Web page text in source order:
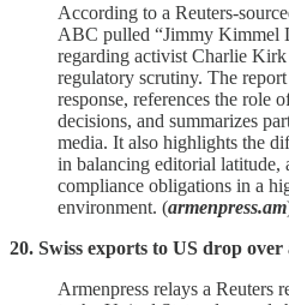
According to a
ABC pulled “Jimmy Kimmel
regarding activist Charlie
regulatory scrutiny. The
response, references the role
decisions, and summarizes
media. It also highlights the
in balancing editorial latitude,
compliance obligations in a
environment. (armenpress.am
20. Swiss exports to US drop
Armenpress relays a Reuters